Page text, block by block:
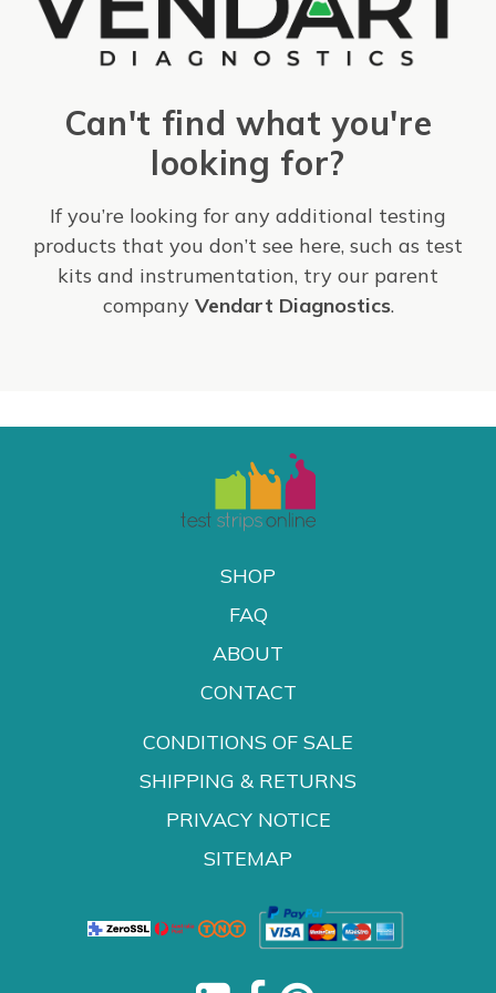
Can't find what you're
looking for?
If you’re looking for any additional testing
products that you don’t see here, such as test
kits and instrumentation, try our parent
company Vendart Diagnostics.
SHOP
FAQ
ABOUT
CONTACT
CONDITIONS OF SALE
SHIPPING & RETURNS
PRIVACY NOTICE
SITEMAP